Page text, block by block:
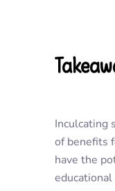
Inculcating
of benefits
have the